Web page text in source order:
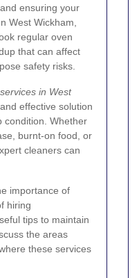
ensuring your
West Wickham,
regular oven
that can affect
safety risks.
in West
effective solution
condition. Whether
burnt-on food, or
cleaners can
importance of
hiring
tips to maintain
the areas
these services